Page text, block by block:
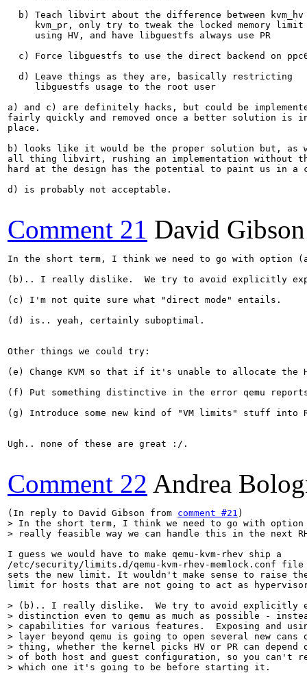
b) Teach libvirt about the difference between kvm_hv
kvm_pr, only try to tweak the locked memory limit
     using HV, and have libguestfs always use PR
c) Force libguestfs to use the direct backend on
  d) Leave things as they are, basically restricting
     libguestfs usage to the root user
a) and c) are definitely hacks, but could be
fairly quickly and removed once a better solution is
place.
b) looks like it would be the proper solution but, as
all thing libvirt, rushing an implementation without
hard at the design has the potential to paint us in a
d) is probably not acceptable.
Comment 21 David Gibson
In the short term, I think we need to go with option
(b).. I really dislike.  We try to avoid explicitly
(c) I'm not quite sure what "direct mode" entails.
(d) is.. yeah, certainly suboptimal.
Other things we could try:
(e) Change KVM so that if it's unable to allocate
(f) Put something distinctive in the error qemu
(g) Introduce some new kind of "VM limits" stuff into
Ugh.. none of these are great :/.
Comment 22 Andrea
(In reply to David Gibson from comment #21
> In the short term, I think we need to go with
> really feasible way we can handle this in the next
I guess we would have to make qemu-kvm-rhev ship a
/etc/security/limits.d/qemu-kvm-rhev-memlock.conf
sets the new limit. It wouldn't make sense to raise
limit for hosts that are not going to act as
> (b).. I really dislike.  We try to avoid explicitly
> distinction even to qemu as much as possible -
> capabilities for various features.  Exposing and
> layer beyond qemu is going to open several new cans
> thing, whether the kernel picks HV or PR can depend
> of both host and guest configuration, so you can't
> which one it's going to be before starting it.